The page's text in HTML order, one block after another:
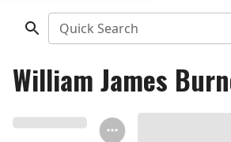
Quick Search
William James